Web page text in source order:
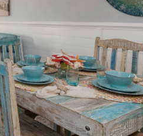
in the back. The room is
sofa. There is a new 55' smart
with fountain.
leather chair, large 55- Smart
double vanity and shower/
steps and no elevator waits.
includes many top